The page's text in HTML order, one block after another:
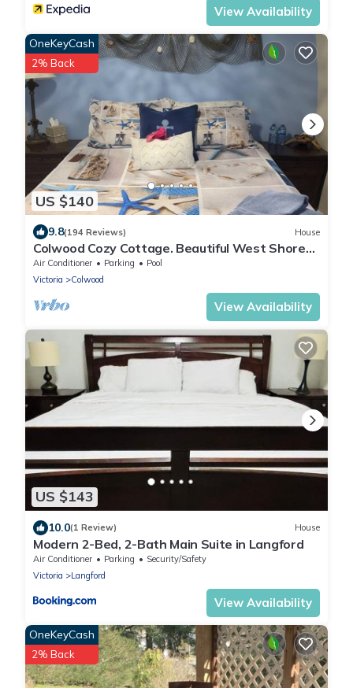
View Availability
US $140
OneKeyCash
2% Back
9.8(194 Reviews) House
Colwood Cozy Cottage. Beautiful West Shore
location. STR Reg # PM677703953
Air Conditioner Parking
Pool
Victoria
Colwood
View Availability
US $143
10.0(1 Review) House
Modern 2-Bed, 2-Bath Main Suite in Langford
Air Conditioner Parking
Security/Safety
Victoria
Langford
View Availability
OneKeyCash
2% Back